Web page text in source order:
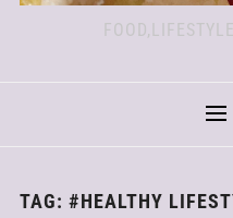
TAG: #HEALTHY